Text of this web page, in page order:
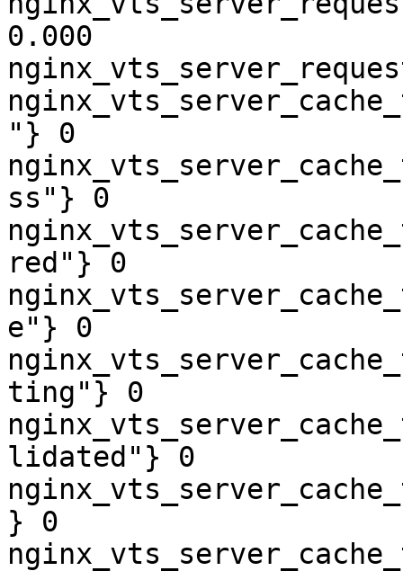
0.000
"} 0
ss"} 0
red"} 0
e"} 0
ting"} 0
lidated"} 0
} 0